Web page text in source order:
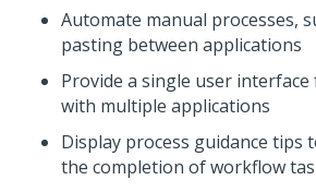
Automate manual processes,
pasting between applications
Provide a single user
with multiple applications
Display process guidance tips
the completion of workflow